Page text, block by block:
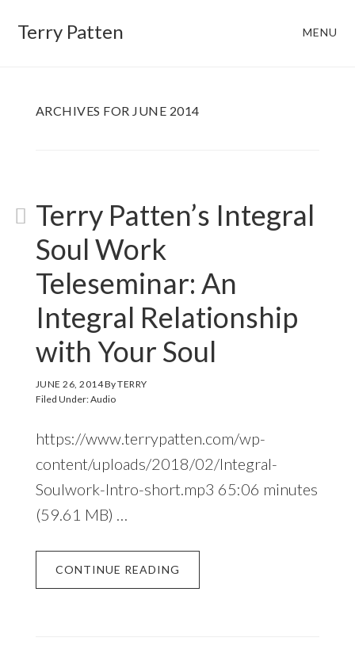
Terry Patten MENU
ARCHIVES FOR JUNE 2014
Terry Patten’s Integral
Soul Work
Teleseminar: An
Integral Relationship
with Your Soul
JUNE 26, 2014ByTERRY
Filed Under:Audio
https://www.terrypatten.com/wp-
content/uploads/2018/02/Integral-
Soulwork-Intro-short.mp3 65:06 minutes
(59.61 MB) …
CONTINUE READING